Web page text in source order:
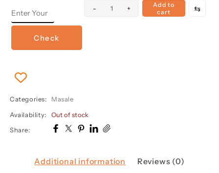
Check
- +
Add to
cart
⇆
Categories:
Masale
Availability:
Out of stock
Share:
Additional information Reviews (0)